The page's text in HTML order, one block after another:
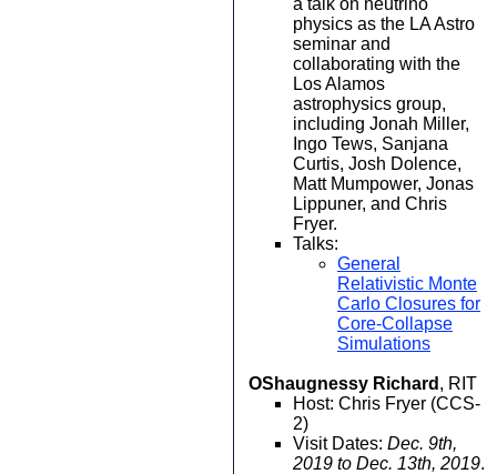
a talk on neutrino
physics as the LA Astro
seminar and
collaborating with the
Los Alamos
astrophysics group,
including Jonah Miller,
Ingo Tews, Sanjana
Curtis, Josh Dolence,
Matt Mumpower, Jonas
Lippuner, and Chris
Fryer.
Talks:
General
Relativistic Monte
Carlo Closures for
Core-Collapse
Simulations
OShaugnessy Richard , RIT
Host: Chris Fryer (CCS-
2)
Visit Dates: Dec. 9th,
2019 to Dec. 13th, 2019.